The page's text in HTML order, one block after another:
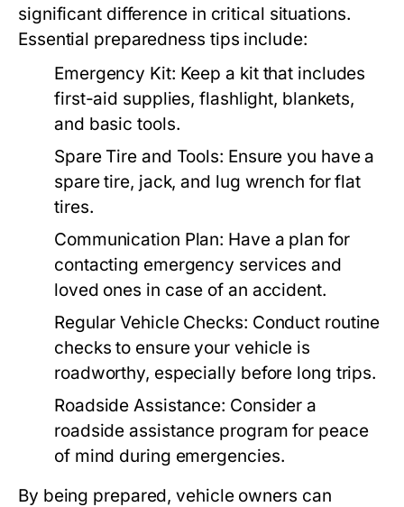
significant difference in critical situations.
Essential preparedness tips include:
Emergency Kit: Keep a kit that includes
first-aid supplies, flashlight, blankets,
and basic tools.
Spare Tire and Tools: Ensure you have a
spare tire, jack, and lug wrench for flat
tires.
Communication Plan: Have a plan for
contacting emergency services and
loved ones in case of an accident.
Regular Vehicle Checks: Conduct routine
checks to ensure your vehicle is
roadworthy, especially before long trips.
Roadside Assistance: Consider a
roadside assistance program for peace
of mind during emergencies.
By being prepared, vehicle owners can